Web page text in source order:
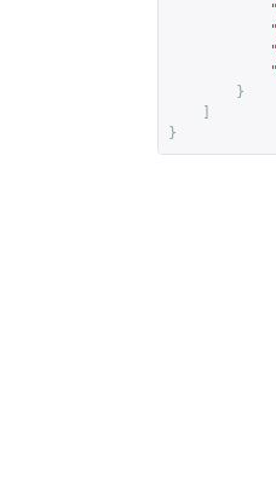
}
}